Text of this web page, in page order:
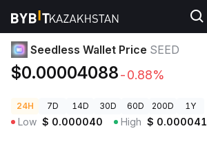
Crypto Prices Seedless Wallet Price SEED
Seedless Wallet Price SEED
$0.00004088-0.88%
24H 7D 14D 30D 60D 200D 1Y
Low $ 0.000040 High $ 0.000041